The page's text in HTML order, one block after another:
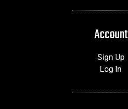
Account
Sign Up
Log In